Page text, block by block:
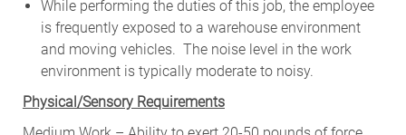
While performing the duties of this job, the employee
is frequently exposed to a warehouse environment
and moving vehicles. The noise level in the work
environment is typically moderate to noisy.
Physical/Sensory Requirements